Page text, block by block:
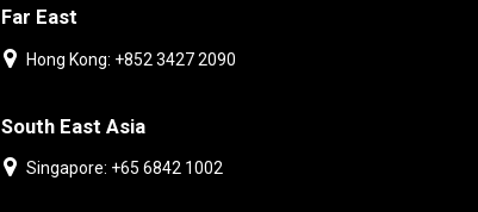
Far East
Hong Kong: +852 3427 2090
South East Asia
Singapore: +65 6842 1002